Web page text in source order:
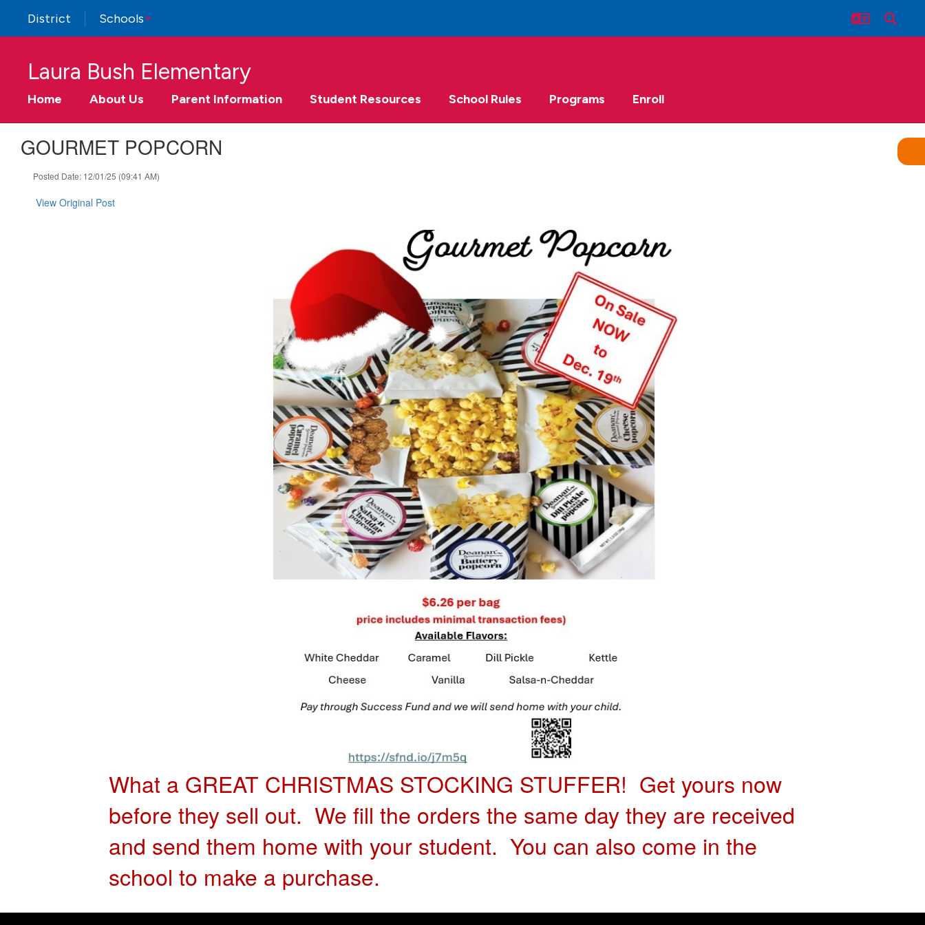
main
District Schools
Laura Bush Elementary
Home About Us Parent Information Student Resources School Rules Programs Enroll
GOURMET POPCORN
Posted Date: 12/01/25 (09:41 AM)
View Original Post
What a GREAT CHRISTMAS STOCKING STUFFER! Get yours now
before they sell out. We fill the orders the same day they are received
and send them home with your student. You can also come in the
school to make a purchase.